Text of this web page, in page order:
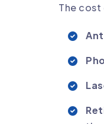
The cost